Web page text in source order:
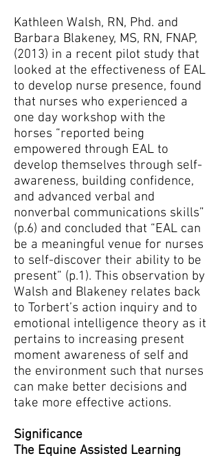
Kathleen Walsh, RN, Phd. and
Barbara Blakeney, MS, RN, FNAP,
(2013) in a recent pilot study that
looked at the effectiveness of EAL
to develop nurse presence, found
that nurses who experienced a
one day workshop with the
horses “reported being
empowered through EAL to
develop themselves through self-
awareness, building confidence,
and advanced verbal and
nonverbal communications skills”
(p.6) and concluded that “EAL can
be a meaningful venue for nurses
to self-discover their ability to be
present” (p.1). This observation by
Walsh and Blakeney relates back
to Torbert’s action inquiry and to
emotional intelligence theory as it
pertains to increasing present
moment awareness of self and
the environment such that nurses
can make better decisions and
take more effective actions.
Significance
The Equine Assisted Learning